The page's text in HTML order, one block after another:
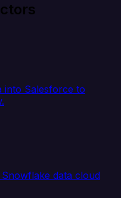
into Salesforce to
data cloud